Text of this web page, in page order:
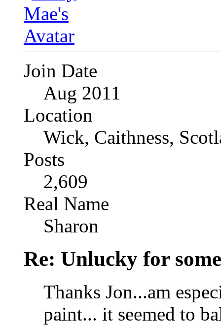
Join Date
Aug 2011
Location
Wick, Caithness,
Posts
2,609
Real Name
Sharon
Re: Unlucky for
Thanks Jon...am
paint... it seemed to